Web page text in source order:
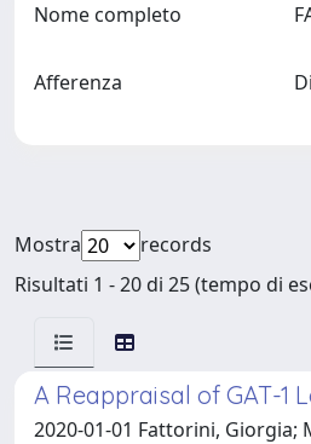
Nome completo
Afferenza
Mostra
records
Risultati 1 - 20 di 25 (tempo di
A Reappraisal of GAT-1
2020-01-01 Fattorini, Giorgia;